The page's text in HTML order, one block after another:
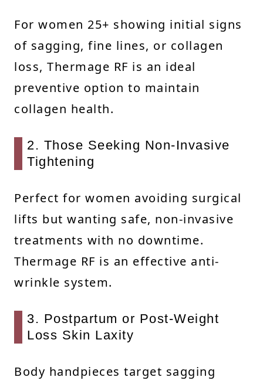
For women 25+ showing initial signs
of sagging, fine lines, or collagen
loss, Thermage RF is an ideal
preventive option to maintain
collagen health.
2. Those Seeking Non-Invasive
Tightening
Perfect for women avoiding surgical
lifts but wanting safe, non-invasive
treatments with no downtime.
Thermage RF is an effective anti-
wrinkle system.
3. Postpartum or Post-Weight
Loss Skin Laxity
Body handpieces target sagging